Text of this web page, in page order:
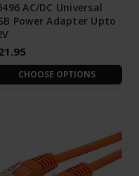
AC/DC Universal
Power Adapter Upto
CHOOSE OPTIONS